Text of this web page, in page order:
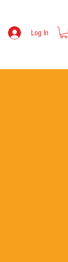
Log In